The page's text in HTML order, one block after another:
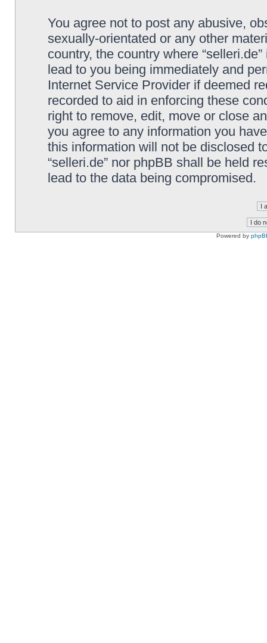
You agree not to post any abusive,
sexually-orientated or any other
country, the country where
lead to you being immediately and
Internet Service Provider if deemed
recorded to aid in enforcing these
right to remove, edit, move or close
you agree to any information you
this information will not be disclosed
“selleri.de” nor phpBB shall be held
lead to the data being compromised.
Powered by